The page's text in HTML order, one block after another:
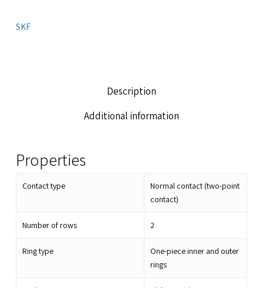
SKF
Description
Additional information
Properties
Contact type
Normal contact (two-point
contact)
Number of rows 2
Ring type
One-piece inner and outer
rings